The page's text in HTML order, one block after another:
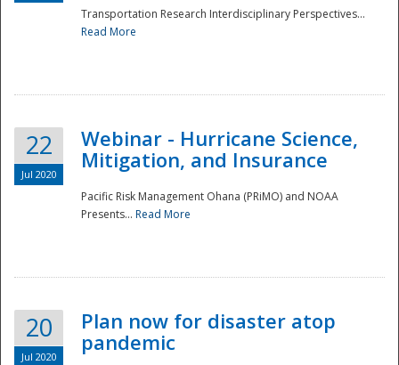
Transportation Research Interdisciplinary Perspectives...
Read More
22
Jul 2020
Webinar - Hurricane Science,
Mitigation, and Insurance
Pacific Risk Management Ohana (PRiMO) and NOAA
Presents... Read More
20
Jul 2020
Plan now for disaster atop
pandemic